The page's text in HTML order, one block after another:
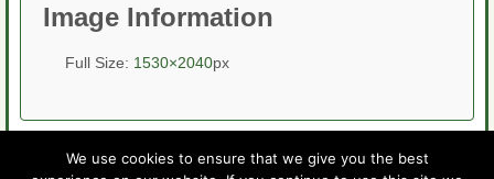
Image Information
Full Size: 1530×2040px
We use cookies to ensure that we give you the best